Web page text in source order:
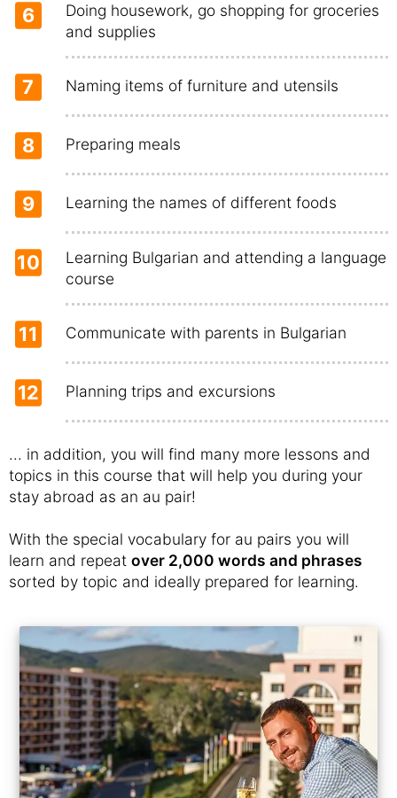
6
Doing housework, go shopping for groceries
and supplies
7 Naming items of furniture and utensils
8 Preparing meals
9 Learning the names of different foods
10
Learning Bulgarian and attending a language
course
11 Communicate with parents in Bulgarian
12 Planning trips and excursions
... in addition, you will find many more lessons and
topics in this course that will help you during your
stay abroad as an au pair!
With the special vocabulary for au pairs you will
learn and repeat over 2,000 words and phrases
sorted by topic and ideally prepared for learning.